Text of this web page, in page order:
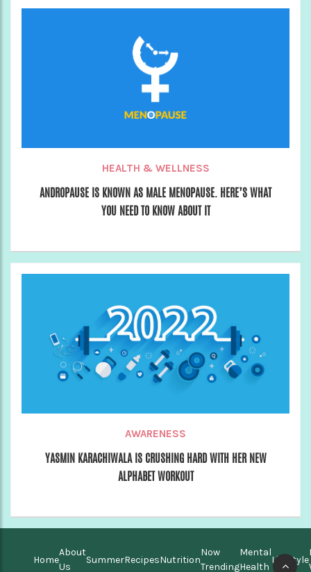
HEALTH & WELLNESS
ANDROPAUSE IS KNOWN AS MALE MENOPAUSE. HERE’S WHAT
YOU NEED TO KNOW ABOUT IT
AWARENESS
YASMIN KARACHIWALA IS CRUSHING HARD WITH HER NEW
ALPHABET WORKOUT
Home
About
Us
SummerRecipesNutrition
Now
Trending
Mental
Health
Lifestyle